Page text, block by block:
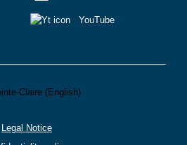
YouTube
Legal Notice